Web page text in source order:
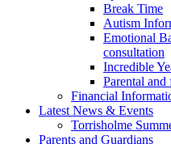
Break Time
Autism
Emotional
consultation
Incredible
Parental
Financial
Latest News & Events
Torrisholme
Parents and Guardians